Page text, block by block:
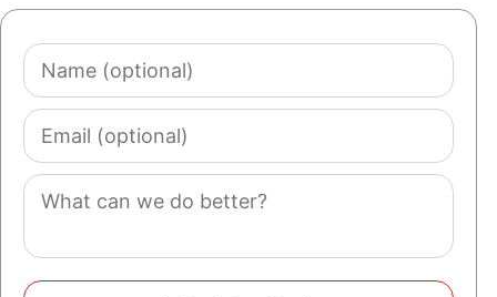
Name
(optional)
Email
(optional)
Comment